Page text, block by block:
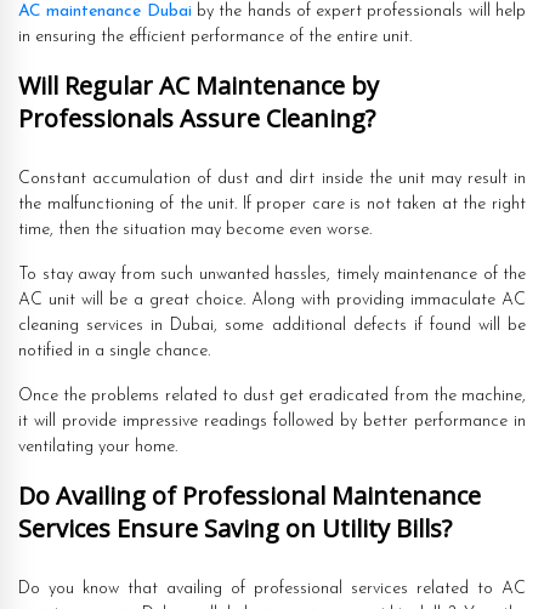
AC maintenance Dubai by the hands of expert professionals will help
in ensuring the efficient performance of the entire unit.
Will Regular AC Maintenance by
Professionals Assure Cleaning?
Constant accumulation of dust and dirt inside the unit may result in
the malfunctioning of the unit. If proper care is not taken at the right
time, then the situation may become even worse.
To stay away from such unwanted hassles, timely maintenance of the
AC unit will be a great choice. Along with providing immaculate AC
cleaning services in Dubai, some additional defects if found will be
notified in a single chance.
Once the problems related to dust get eradicated from the machine,
it will provide impressive readings followed by better performance in
ventilating your home.
Do Availing of Professional Maintenance
Services Ensure Saving on Utility Bills?
Do you know that availing of professional services related to AC